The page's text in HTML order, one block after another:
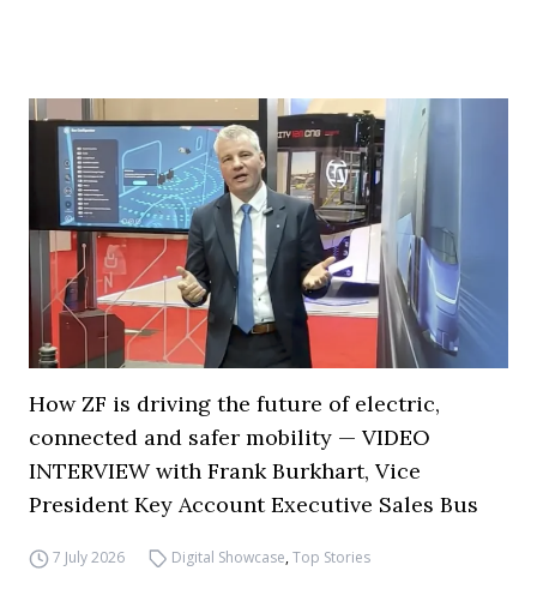
How ZF is driving the future of electric,
connected and safer mobility — VIDEO
INTERVIEW with Frank Burkhart, Vice
President Key Account Executive Sales Bus
7 July 2026 Digital Showcase,Top Stories